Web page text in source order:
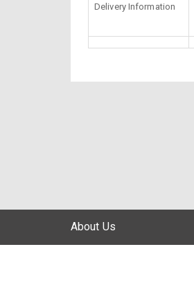
Delivery Information
About Us